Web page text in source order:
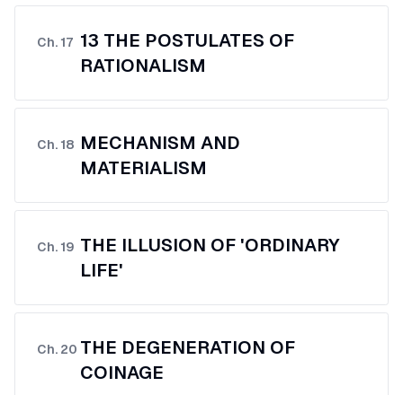
Ch. 17 13 THE POSTULATES OF
RATIONALISM
Ch. 18 MECHANISM AND
MATERIALISM
Ch. 19 THE ILLUSION OF 'ORDINARY
LIFE'
Ch. 20 THE DEGENERATION OF
COINAGE